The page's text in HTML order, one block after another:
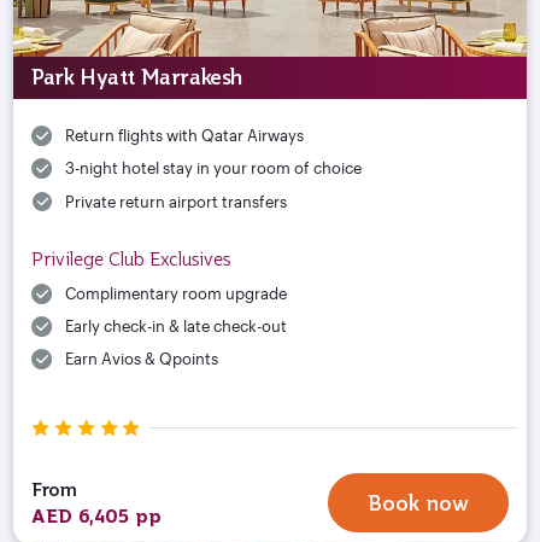
Park Hyatt Marrakesh
Return flights with Qatar Airways
3-night hotel stay in your room of choice
Private return airport transfers
Privilege Club Exclusives
Complimentary room upgrade
Early check-in & late check-out
Earn Avios & Qpoints
From
AED 6,405 pp
Book now